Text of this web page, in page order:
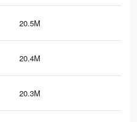
20.5M
20.4M
20.3M